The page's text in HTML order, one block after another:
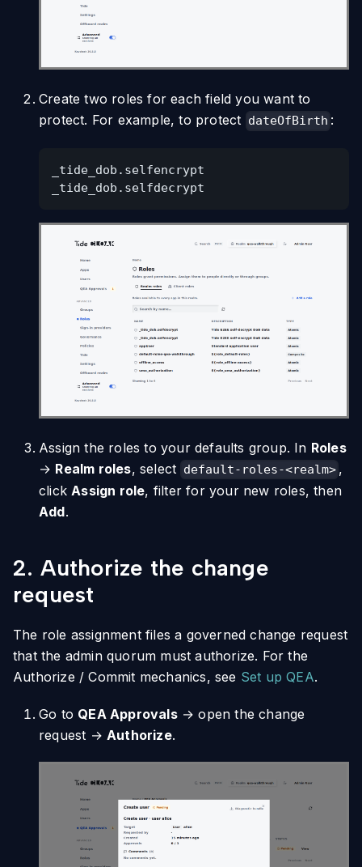
Create two roles for each field you want to
protect. For example, to protect dateOfBirth :
_tide_dob.selfencrypt
_tide_dob.selfdecrypt
Assign the roles to your defaults group. In Roles
→ Realm roles, select default-roles-<realm> ,
click Assign role, filter for your new roles, then
Add.
2. Authorize the change
request
The role assignment files a governed change request
that the admin quorum must authorize. For the
Authorize / Commit mechanics, see Set up QEA.
Go to QEA Approvals→ open the change
request → Authorize.